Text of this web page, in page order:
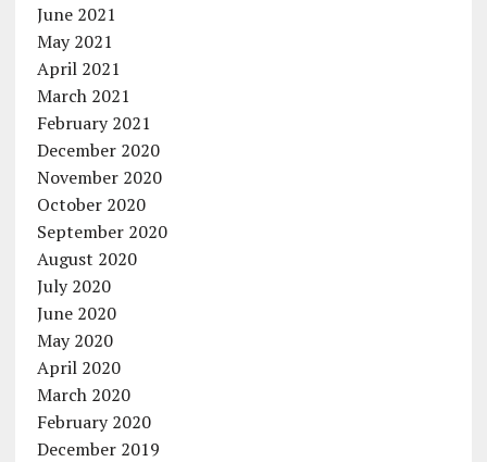
June 2021
May 2021
April 2021
March 2021
February 2021
December 2020
November 2020
October 2020
September 2020
August 2020
July 2020
June 2020
May 2020
April 2020
March 2020
February 2020
December 2019